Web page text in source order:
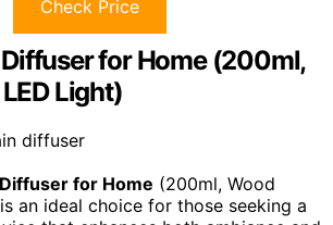
Check Price
for Home (200ml,
Light)
for Home (200ml, Wood
an ideal choice for those seeking a